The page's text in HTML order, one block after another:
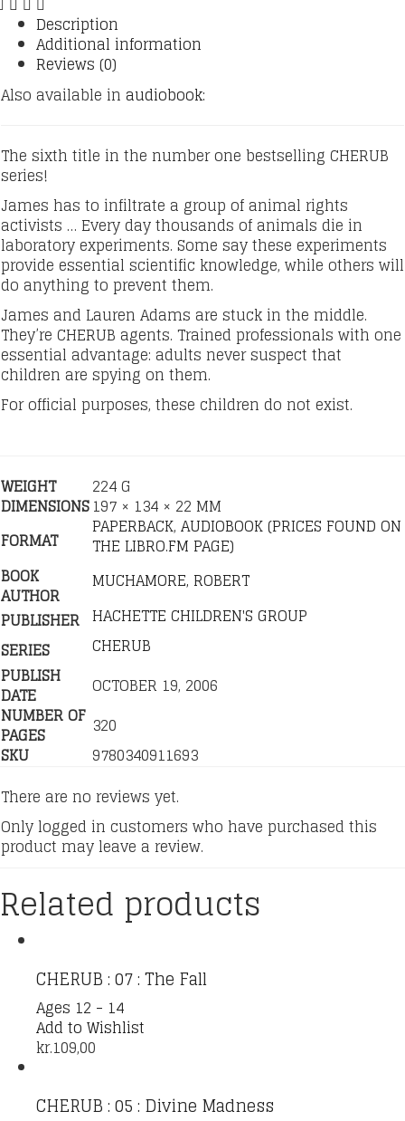
Description
Additional information
Reviews (0)
Also available in audiobook:
The sixth title in the number one bestselling CHERUB
series!
James has to infiltrate a group of animal rights
activists … Every day thousands of animals die in
laboratory experiments. Some say these experiments
provide essential scientific knowledge, while others will
do anything to prevent them.
James and Lauren Adams are stuck in the middle.
They’re CHERUB agents. Trained professionals with one
essential advantage: adults never suspect that
children are spying on them.
For official purposes, these children do not exist.
WEIGHT 224 G
DIMENSIONS197 × 134 × 22 MM
FORMAT
PAPERBACK, AUDIOBOOK (PRICES FOUND ON
THE LIBRO.FM PAGE)
BOOK
AUTHOR
MUCHAMORE, ROBERT
PUBLISHER HACHETTE CHILDREN'S GROUP
SERIES
CHERUB
PUBLISH
DATE
OCTOBER 19, 2006
NUMBER OF
PAGES
320
SKU
9780340911693
There are no reviews yet.
Only logged in customers who have purchased this
product may leave a review.
Related products
CHERUB : 07 : The Fall
Ages 12 - 14
Add to Wishlist
kr.109,00
CHERUB : 05 : Divine Madness